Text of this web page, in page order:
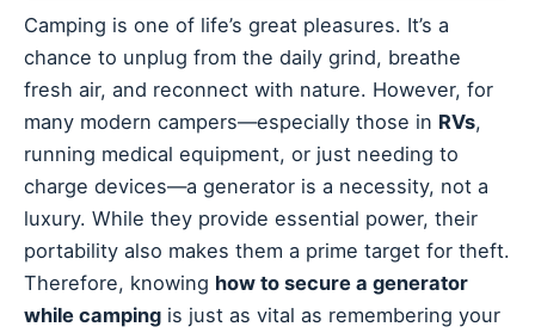
Camping is one of life’s great pleasures. It’s a
chance to unplug from the daily grind, breathe
fresh air, and reconnect with nature. However, for
many modern campers—especially those in RVs,
running medical equipment, or just needing to
charge devices—a generator is a necessity, not a
luxury. While they provide essential power, their
portability also makes them a prime target for theft.
Therefore, knowing how to secure a generator
while camping is just as vital as remembering your